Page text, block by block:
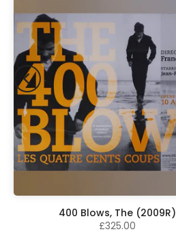
400 Blows, The (2009R)
£325.00